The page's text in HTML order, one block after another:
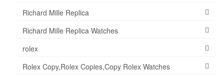
Richard Mille Replica
Richard Mille Replica Watches
rolex
Rolex Copy,Rolex Copies,Copy Rolex Watches